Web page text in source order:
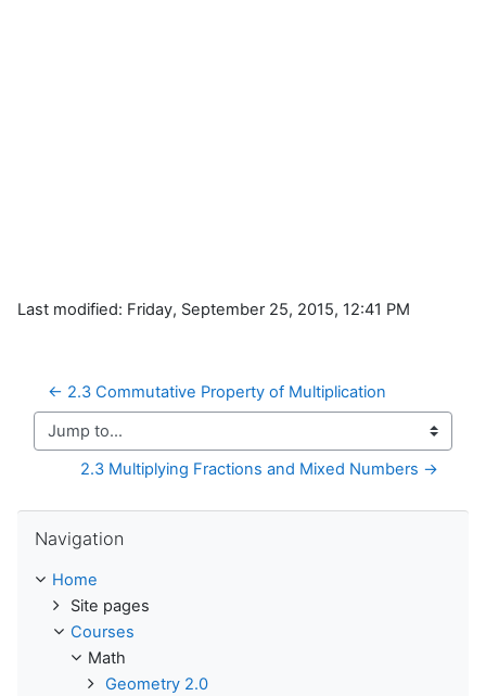
Last modified: Friday, September 25, 2015, 12:41 PM
← 2.3 Commutative Property of Multiplication
Jump to...
2.3 Multiplying Fractions and Mixed Numbers →
Navigation
Home
Site pages
Courses
Math
Geometry 2.0